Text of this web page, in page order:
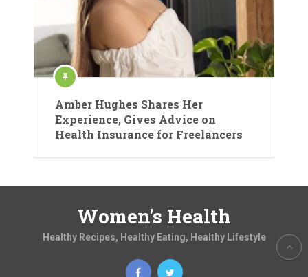
Amber Hughes Shares Her
Experience, Gives Advice on
Health Insurance for Freelancers
Women's Health
Healthy Recipes, Healthy Eating, Healthy Lifestyle